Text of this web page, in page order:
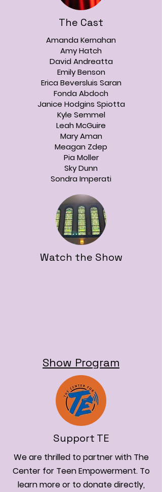
The Cast
Amanda Kernahan
Amy Hatch
David Andreatta
Emily Benson
Erica Beversluis Saran
Fonda Abdoch
Janice Hodgins Spiotta
Kyle Semmel
Leah McGuire
Mary Aman
Meagan Zdep
Pia Moller
Sky Dunn
Sondra Imperati
Watch the Show
Show Program
Support TE
We are thrilled to partner with The
Center for Teen Empowerment. To
learn more or to donate directly,